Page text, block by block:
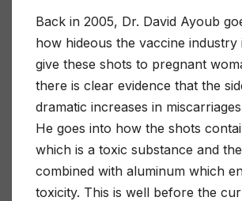
Back in 2005, Dr. David Ayoub
how hideous the vaccine industry
give these shots to pregnant
there is clear evidence that the
dramatic increases in
He goes into how the shots
which is a toxic substance and
combined with aluminum which
toxicity. This is well before the